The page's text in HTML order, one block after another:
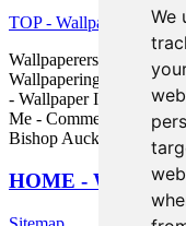
We
TOP - Wallpapering
Wallpaperers Bishop
Wallpapering Quotations
- Wallpaper Installers
Me - Commercial
Bishop Auckland -
HOME -